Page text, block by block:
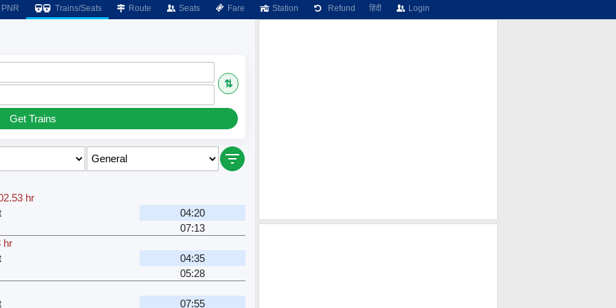
Trains/Seats Route Seats Fare Station Refund हिंदी Login
⇅
Get Trains
hr
04:20
07:13
hr
04:35
05:28
07:55